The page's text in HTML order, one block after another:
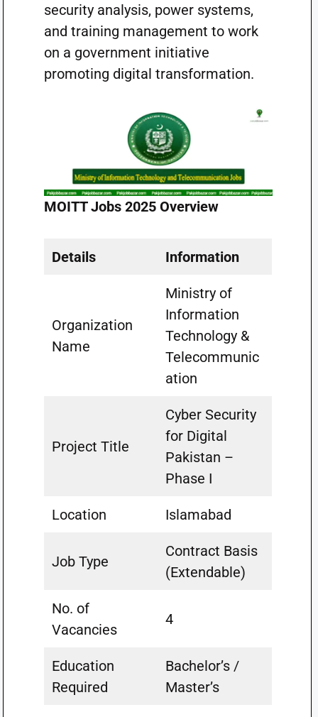
security analysis, power systems,
and training management to work
on a government initiative
promoting digital transformation.
MOITT Jobs 2025 Overview
Details Information
Organization
Name
Ministry of
Information
Technology &
Telecommunic
ation
Project Title
Cyber Security
for Digital
Pakistan –
Phase I
Location Islamabad
Job Type
Contract Basis
(Extendable)
No. of
Vacancies
4
Education
Required
Bachelor’s /
Master’s